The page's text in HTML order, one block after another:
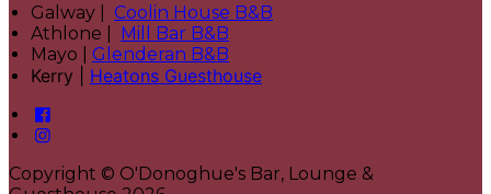
Galway | Coolin House B&B
Athlone | Mill Bar B&B
Mayo | Glenderan B&B
Kerry | Heatons Guesthouse
Copyright © O'Donoghue's Bar, Lounge &